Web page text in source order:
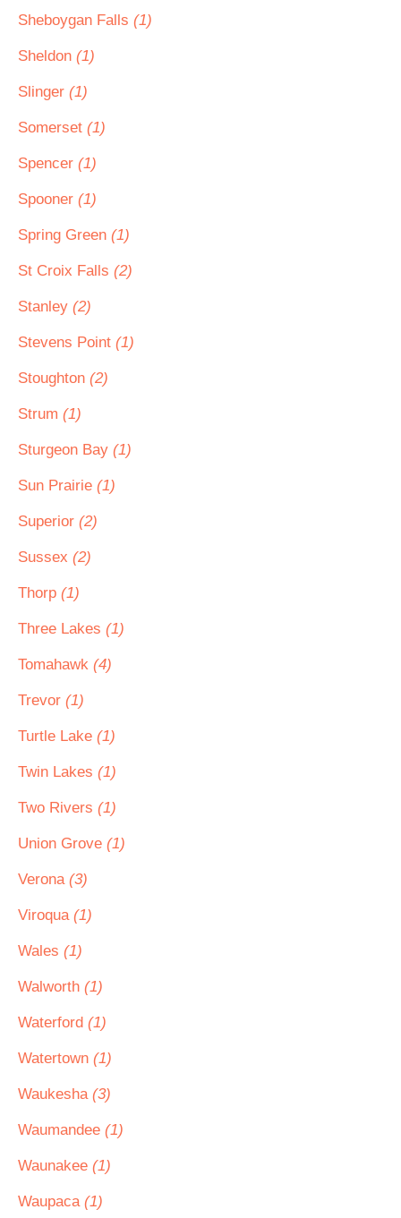
Sheboygan Falls (1)
Sheldon (1)
Slinger (1)
Somerset (1)
Spencer (1)
Spooner (1)
Spring Green (1)
St Croix Falls (2)
Stanley (2)
Stevens Point (1)
Stoughton (2)
Strum (1)
Sturgeon Bay (1)
Sun Prairie (1)
Superior (2)
Sussex (2)
Thorp (1)
Three Lakes (1)
Tomahawk (4)
Trevor (1)
Turtle Lake (1)
Twin Lakes (1)
Two Rivers (1)
Union Grove (1)
Verona (3)
Viroqua (1)
Wales (1)
Walworth (1)
Waterford (1)
Watertown (1)
Waukesha (3)
Waumandee (1)
Waunakee (1)
Waupaca (1)